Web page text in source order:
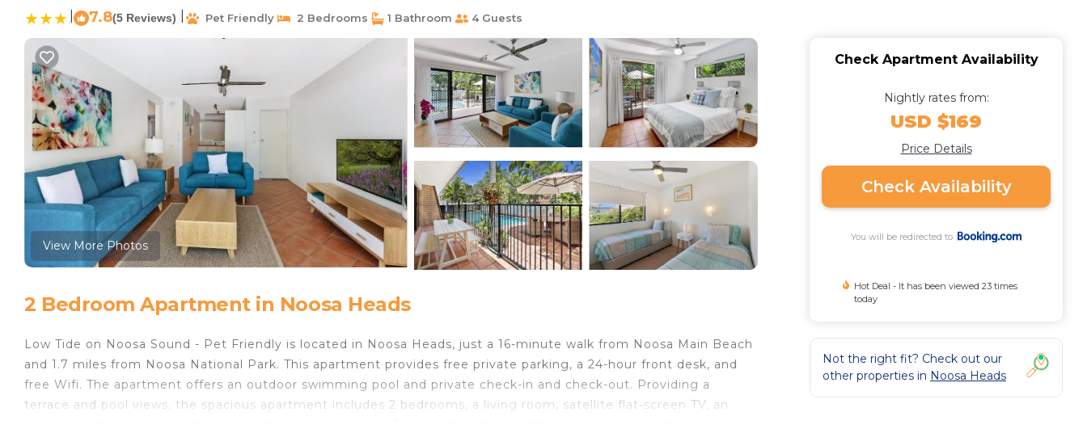
7.8(5 Reviews) Pet Friendly 2 Bedrooms 1 Bathroom 4 Guests
View More Photos
2 Bedroom Apartment in Noosa Heads
Low Tide on Noosa Sound - Pet Friendly is located in Noosa Heads, just a 16-minute walk from Noosa Main Beach
and 1.7 miles from Noosa National Park. This apartment provides free private parking, a 24-hour front desk, and
free Wifi. The apartment offers an outdoor swimming pool and private check-in and check-out. Providing a
terrace and pool views, the spacious apartment includes 2 bedrooms, a living room, satellite flat-screen TV, an
Check Apartment Availability
Nightly rates from:
USD $169
Price Details
Check Availability
You will be redirected to
Hot Deal - It has been viewed 23 times
today
Not the right fit? Check out our
other properties in Noosa Heads